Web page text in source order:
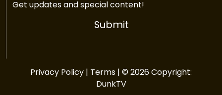
Get updates and special content!
Submit
Privacy Policy | Terms | © 2026 Copyright:
DunkTV